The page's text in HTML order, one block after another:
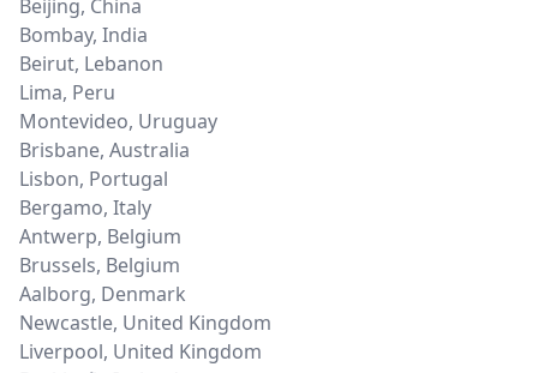
Beijing, China
Bombay, India
Beirut, Lebanon
Lima, Peru
Montevideo, Uruguay
Brisbane, Australia
Lisbon, Portugal
Bergamo, Italy
Antwerp, Belgium
Brussels, Belgium
Aalborg, Denmark
Newcastle, United Kingdom
Liverpool, United Kingdom